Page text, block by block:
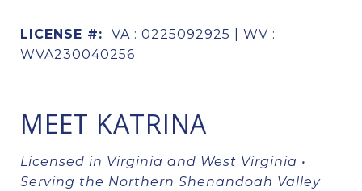
LICENSE #:
VA : 0225092925 | WV :
WVA230040256
MEET KATRINA
Licensed in Virginia and West Virginia •
Serving the Northern Shenandoah Valley